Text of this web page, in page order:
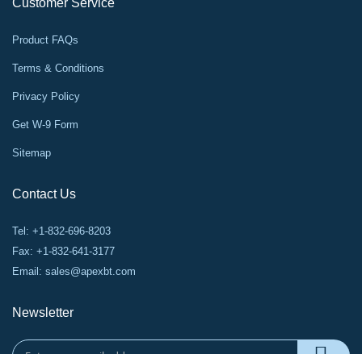
Customer Service
Product FAQs
Terms & Conditions
Privacy Policy
Get W-9 Form
Sitemap
Contact Us
Tel: +1-832-696-8203
Fax: +1-832-641-3177
Email: sales@apexbt.com
Newsletter